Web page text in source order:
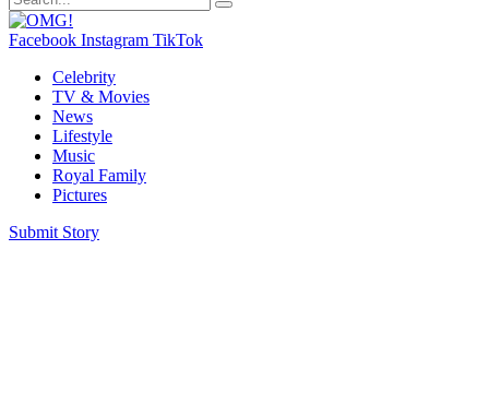
Facebook Instagram TikTok
Celebrity
TV & Movies
News
Lifestyle
Music
Royal Family
Pictures
Submit Story